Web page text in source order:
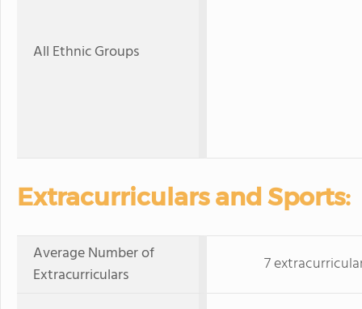
All Ethnic Groups
Extracurriculars and Sports:
Average Number of
Extracurriculars
7